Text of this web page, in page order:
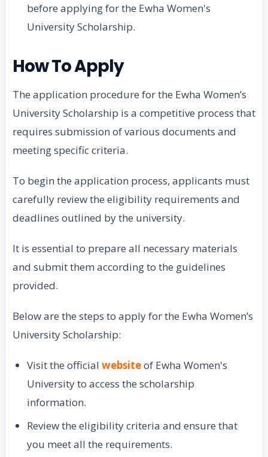
before applying for the Ewha Women's
University Scholarship.
How To Apply
The application procedure for the Ewha Women’s
University Scholarship is a competitive process that
requires submission of various documents and
meeting specific criteria.
To begin the application process, applicants must
carefully review the eligibility requirements and
deadlines outlined by the university.
It is essential to prepare all necessary materials
and submit them according to the guidelines
provided.
Below are the steps to apply for the Ewha Women’s
University Scholarship:
Visit the official websiteof Ewha Women's
University to access the scholarship
information.
Review the eligibility criteria and ensure that
you meet all the requirements.